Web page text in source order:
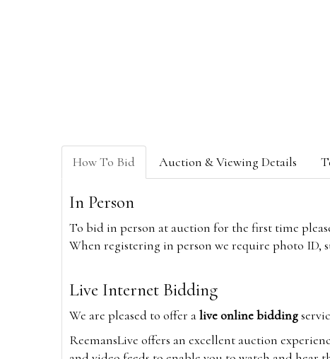
How To Bid Auction & Viewing Details
In Person
To bid in person at auction for the first time
When registering in person we require photo ID,
Live Internet Bidding
We are pleased to offer alive online bidding
ReemansLive offers an excellent auction